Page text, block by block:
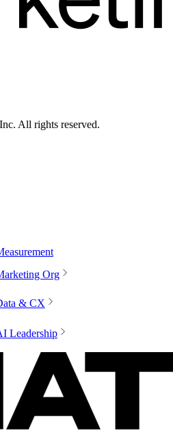
All rights reserved.
Org
& CX
Leadership